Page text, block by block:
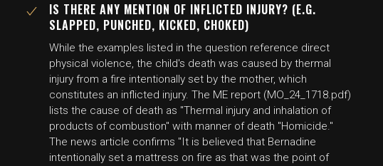
IS THERE ANY MENTION OF INFLICTED INJURY? (E.G.
SLAPPED, PUNCHED, KICKED, CHOKED)
While the examples listed in the question reference direct
physical violence, the child's death was caused by thermal
injury from a fire intentionally set by the mother, which
constitutes an inflicted injury. The ME report (MO_24_1718.pdf)
lists the cause of death as "Thermal injury and inhalation of
products of combustion" with manner of death "Homicide."
The news article confirms "It is believed that Bernadine
intentionally set a mattress on fire as that was the point of